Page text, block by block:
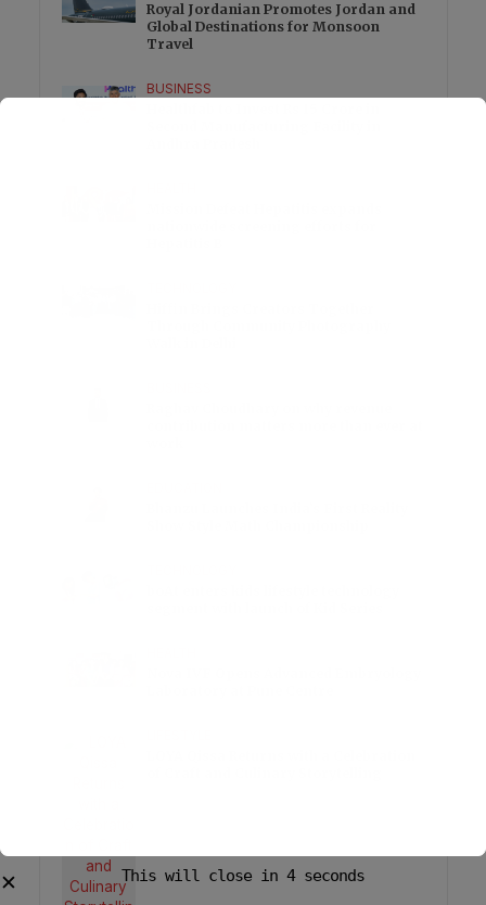
Royal Jordanian Promotes Jordan and
Global Destinations for Monsoon
Travel
BUSINESS
✕ This will close in 3seconds